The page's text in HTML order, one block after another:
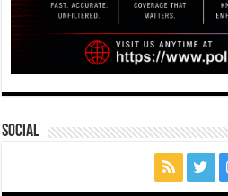
Social